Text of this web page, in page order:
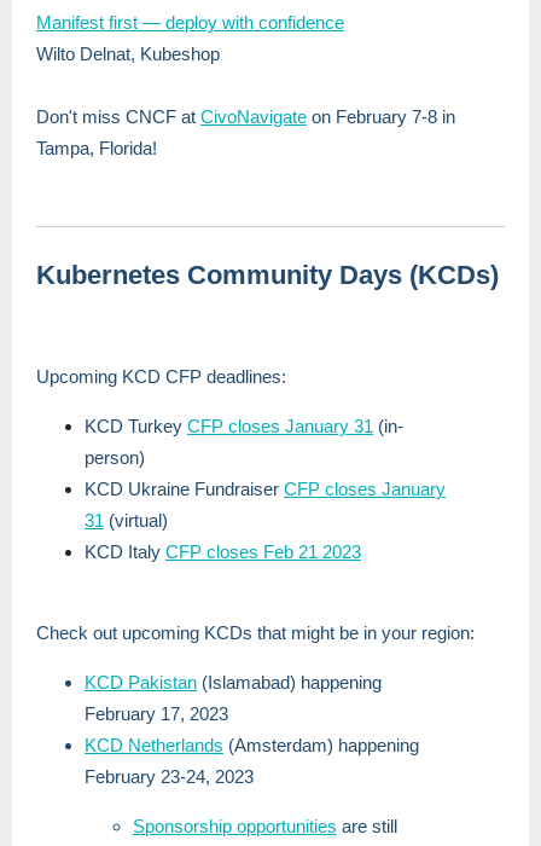
Manifest first — deploy with confidence
Wilto Delnat, Kubeshop
Don't miss CNCF at CivoNavigate on February 7-8 in
Tampa, Florida!
Kubernetes Community Days (KCDs)
Upcoming KCD CFP deadlines:
KCD Turkey CFP closes January 31 (in-
person)
KCD Ukraine Fundraiser CFP closes January
31 (virtual)
KCD Italy CFP closes Feb 21 2023
Check out upcoming KCDs that might be in your region:
KCD Pakistan (Islamabad) happening
February 17, 2023
KCD Netherlands (Amsterdam) happening
February 23-24, 2023
Sponsorship opportunities are still